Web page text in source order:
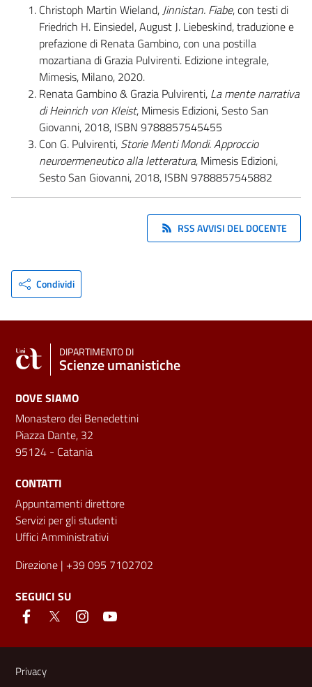
Christoph Martin Wieland, Jinnistan. Fiabe, con testi di
Friedrich H. Einsiedel, August J. Liebeskind, traduzione e
prefazione di Renata Gambino, con una postilla
mozartiana di Grazia Pulvirenti. Edizione integrale,
Mimesis, Milano, 2020.
Renata Gambino & Grazia Pulvirenti, La mente narrativa
di Heinrich von Kleist, Mimesis Edizioni, Sesto San
Giovanni, 2018, ISBN 9788857545455
Con G. Pulvirenti, Storie Menti Mondi. Approccio
neuroermeneutico alla letteratura, Mimesis Edizioni,
Sesto San Giovanni, 2018, ISBN 9788857545882
RSS AVVISI DEL DOCENTE
Condividi
DIPARTIMENTO DI
Scienze umanistiche
DOVE SIAMO
Monastero dei Benedettini
Piazza Dante, 32
95124 - Catania
CONTATTI
Appuntamenti direttore
Servizi per gli studenti
Uffici Amministrativi
Direzione | +39 095 7102702
SEGUICI SU
Link e informazioni utili
Privacy